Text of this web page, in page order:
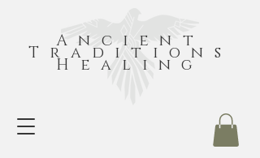
Ancient
Traditions
Healing